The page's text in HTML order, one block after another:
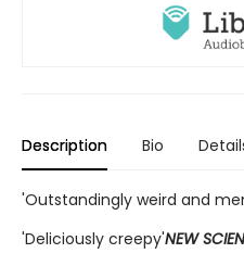
Description Bio
'Outstandingly weird and
'Deliciously creepy'NEW